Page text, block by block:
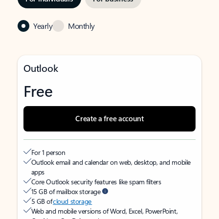
Yearly Monthly
Outlook
Free
Create a free account
For 1 person
Outlook email and calendar on web, desktop, and mobile
apps
Core Outlook security features like spam filters
15 GB of mailbox storage
5 GB ofcloud storage
Web and mobile versions of Word, Excel, PowerPoint,